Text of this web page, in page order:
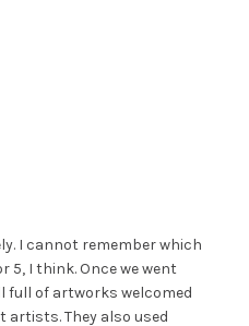
I cannot remember which
5, I think. Once we went
full of artworks welcomed
artists. They also used